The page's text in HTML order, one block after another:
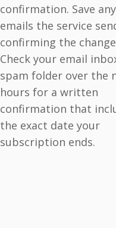
confirmation. Save any
emails the service
confirming the
Check your email
spam folder over the
hours for a written
confirmation that
the exact date your
subscription ends.